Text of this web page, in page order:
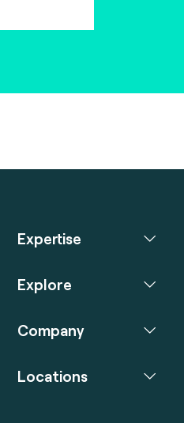
Expertise
Explore
Company
Locations